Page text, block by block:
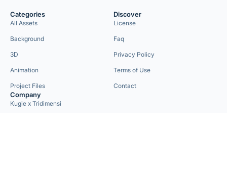
Categories
All Assets
Background
3D
Animation
Project Files
Discover
License
Faq
Privacy Policy
Terms of Use
Contact
Company
Kugie x Tridimensi